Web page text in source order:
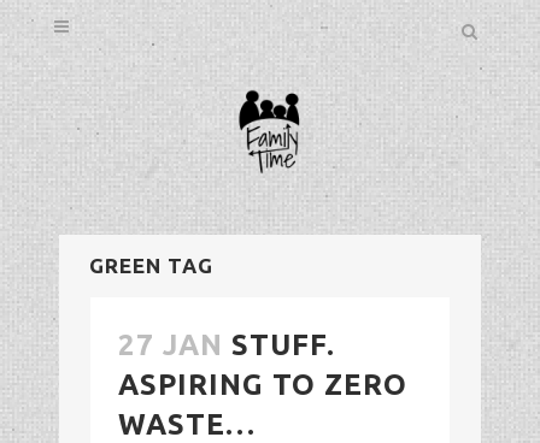
GREEN TAG
27 JAN STUFF.
ASPIRING TO ZERO
WASTE…